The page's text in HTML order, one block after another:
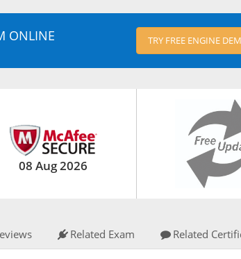
ONLINE TRY FREE ENGINE
08 Aug 2026
Related Exam Related